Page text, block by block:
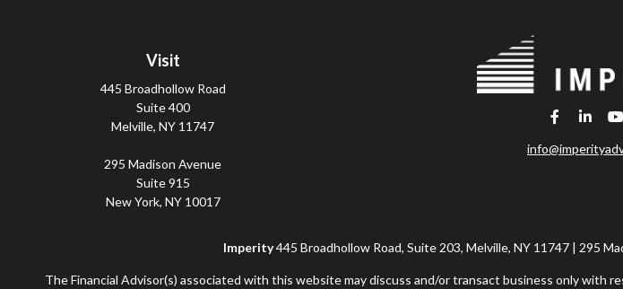
Visit
445 Broadhollow Road
Suite 400
Melville, NY 11747
295 Madison Avenue
Suite 915
New York, NY10017
Imperity445 Broadhollow Road, Suite 203, Melville, NY 11747 | 295
The Financial Advisor(s) associated with this website may discuss and/or transact business only